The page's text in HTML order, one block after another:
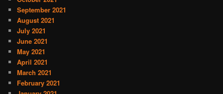
September 2021
August 2021
July 2021
June 2021
May 2021
April 2021
March 2021
February 2021